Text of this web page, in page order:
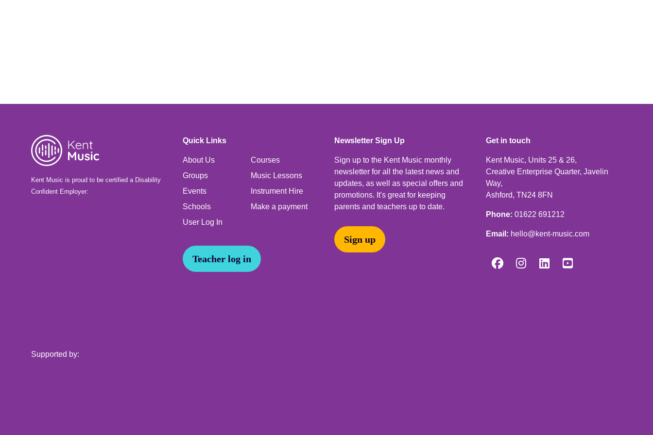
Kent Music is proud to be certified a Disability
Confident Employer:
Supported by:
Quick Links
About Us
Courses
Groups
Music Lessons
Events
Instrument Hire
Schools
Make a payment
User Log In
Teacher log in
Newsletter Sign Up
Sign up to the Kent Music monthly
newsletter for all the latest news and
updates, as well as special offers and
promotions. It's great for keeping
parents and teachers up to date.
Sign up
Get in touch
Kent Music, Units 25 & 26,
Creative Enterprise Quarter, Javelin
Way,
Ashford, TN24 8FN
Phone: 01622 691212
Email: hello@kent-music.com
   